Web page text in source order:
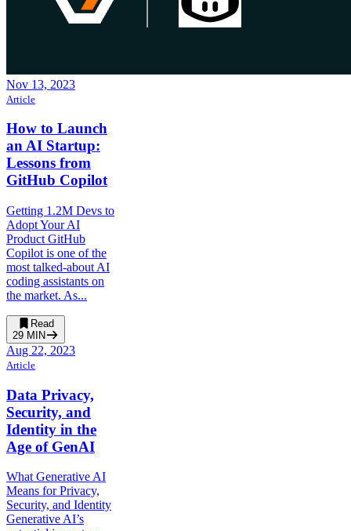
Nov 13, 2023
Article
How to Launch
an AI Startup:
Lessons from
GitHub Copilot
Getting 1.2M Devs to
Adopt Your AI
Product GitHub
Copilot is one of the
most talked-about AI
coding assistants on
the market. As...
Read
29 MIN
Aug 22, 2023
Article
Data Privacy,
Security, and
Identity in the
Age of GenAI
What Generative AI
Means for Privacy,
Security, and Identity
Generative AI’s